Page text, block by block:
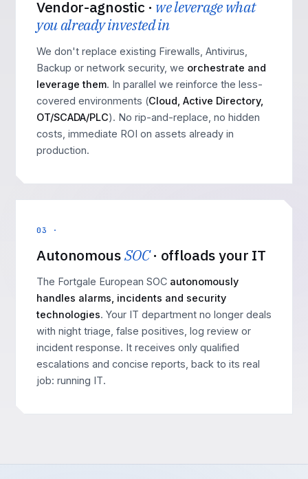
Vendor-agnostic · we leverage what
you already invested in
We don't replace existing Firewalls, Antivirus,
Backup or network security, we orchestrate and
leverage them. In parallel we reinforce the less-
covered environments (Cloud, Active Directory,
OT/SCADA/PLC). No rip-and-replace, no hidden
costs, immediate ROI on assets already in
production.
03 ·
AutonomousSOC· offloads your IT
The Fortgale European SOC autonomously
handles alarms, incidents and security
technologies. Your IT department no longer deals
with night triage, false positives, log review or
incident response. It receives only qualified
escalations and concise reports, back to its real
job: running IT.